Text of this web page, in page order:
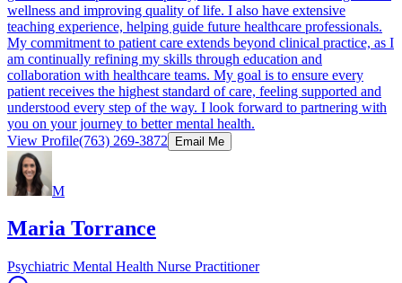
wellness and improving quality of life. I also have extensive
teaching experience, helping guide future healthcare professionals.
My commitment to patient care extends beyond clinical practice, as I
am continually refining my skills through education and
collaboration with healthcare teams. My goal is to ensure every
patient receives the highest standard of care, feeling supported and
understood every step of the way. I look forward to partnering with
you on your journey to better mental health.
View Profile(763) 269-3872 Email Me
M
Maria Torrance
Psychiatric Mental Health Nurse Practitioner